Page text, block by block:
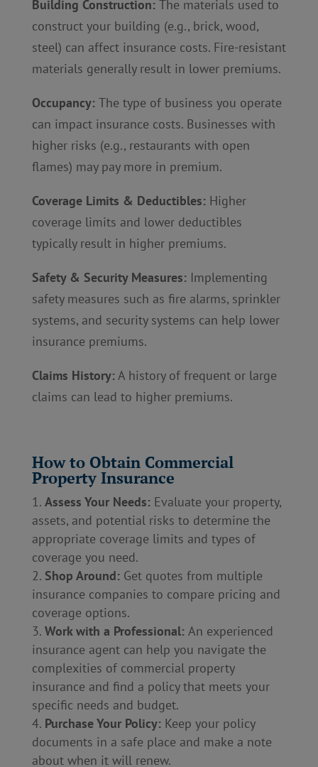
Building Construction: The materials used to
construct your building (e.g., brick, wood,
steel) can affect insurance costs. Fire-resistant
materials generally result in lower premiums.
Occupancy: The type of business you operate
can impact insurance costs. Businesses with
higher risks (e.g., restaurants with open
flames) may pay more in premium.
Coverage Limits & Deductibles: Higher
coverage limits and lower deductibles
typically result in higher premiums.
Safety & Security Measures: Implementing
safety measures such as fire alarms, sprinkler
systems, and security systems can help lower
insurance premiums.
Claims History:A history of frequent or large
claims can lead to higher premiums.
How to Obtain Commercial
Property Insurance
Assess Your Needs: Evaluate your property,
assets, and potential risks to determine the
appropriate coverage limits and types of
coverage you need.
Shop Around: Get quotes from multiple
insurance companies to compare pricing and
coverage options.
Work with a Professional: An experienced
insurance agent can help you navigate the
complexities of commercial property
insurance and find a policy that meets your
specific needs and budget.
Purchase Your Policy: Keep your policy
documents in a safe place and make a note
about when it will renew.